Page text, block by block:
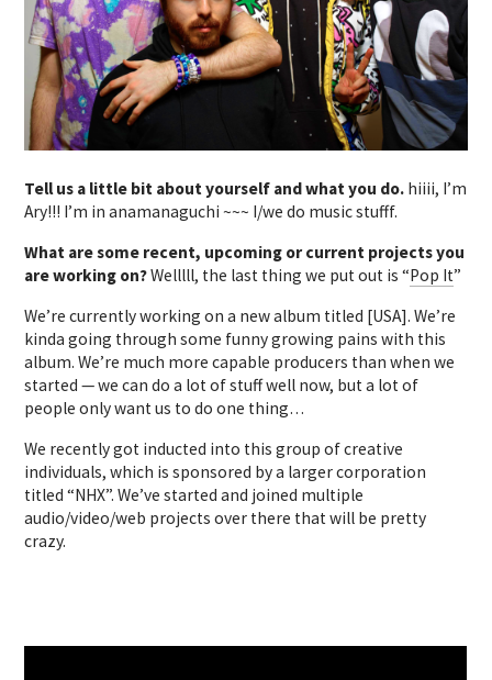
Tell us a little bit about yourself and what you do. hiiii, I’m
Ary!!! I’m in anamanaguchi ~~~ I/we do music stufff.
What are some recent, upcoming or current projects you
are working on?Welllll, the last thing we put out is “Pop It”
We’re currently working on a new album titled [USA]. We’re
kinda going through some funny growing pains with this
album. We’re much more capable producers than when we
started — we can do a lot of stuff well now, but a lot of
people only want us to do one thing…
We recently got inducted into this group of creative
individuals, which is sponsored by a larger corporation
titled “NHX”. We’ve started and joined multiple
audio/video/web projects over there that will be pretty
crazy.